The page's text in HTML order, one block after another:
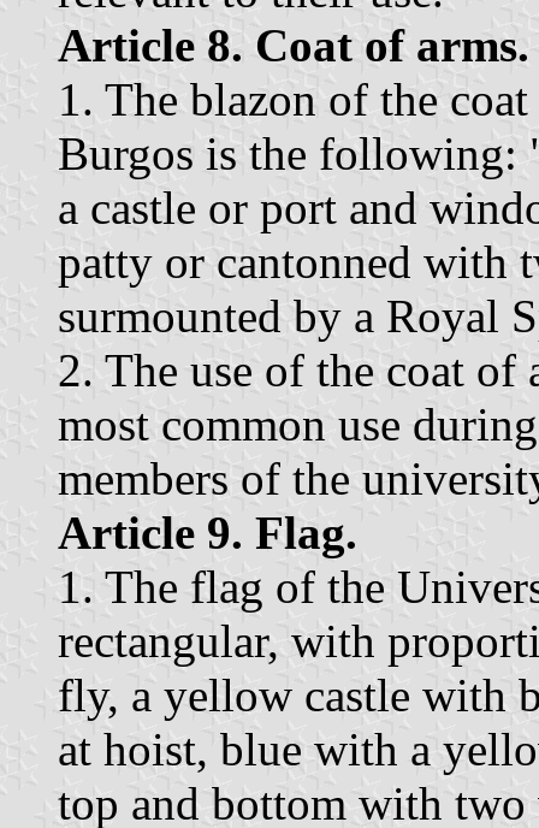
Article 8. Coat of arms.
1. The blazon of the
Burgos is the following:
a castle or port and
patty or cantonned with
surmounted by a Royal
2. The use of the coat of
most common use
members of the
Article 9. Flag.
1. The flag of the
rectangular, with
fly, a yellow castle with
at hoist, blue with a
top and bottom with two